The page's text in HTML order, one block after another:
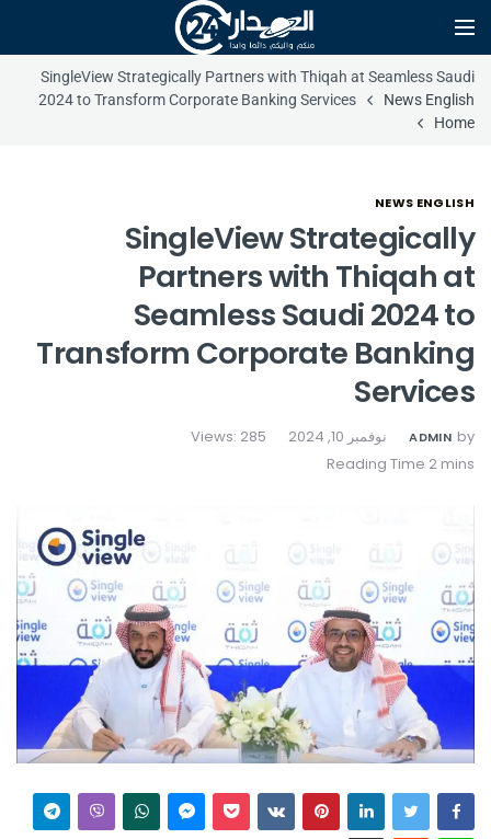
SingleView Strategically Partners with Thiqah at Seamless Saudi
2024 to Transform Corporate Banking Services
News English
Home
NEWS ENGLISH
SingleView Strategically
Partners with Thiqah at
Seamless Saudi 2024 to
Transform Corporate Banking
Services
by
ADMIN نوفمبر 10, 2024 Views: 285